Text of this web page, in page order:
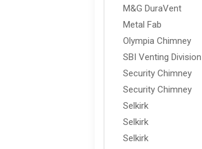
M&G DuraVent
Metal Fab
Olympia Chimney
SBI Venting Division
Security Chimney
Security Chimney
Selkirk
Selkirk
Selkirk